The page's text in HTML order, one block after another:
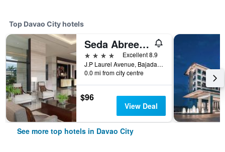
Top Davao City hotels
Seda Abreeza Davao
4 stars
Excellent 8.9
J.P Laurel Avenue, Bajada, Davao City, Philippines
0.0 mi from city centre
$96
View Deal
See more top hotels in Davao City